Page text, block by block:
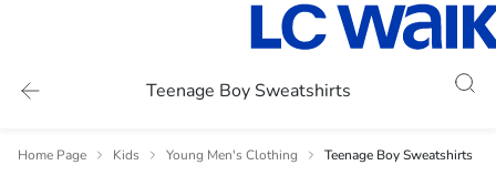
Teenage Boy Sweatshirts
Home Page Kids Young Men's Clothing Teenage Boy Sweatshirts